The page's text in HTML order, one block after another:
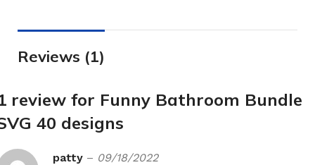
Reviews (1)
review for Funny Bathroom Bundle
40 designs
patty – 09/18/2022